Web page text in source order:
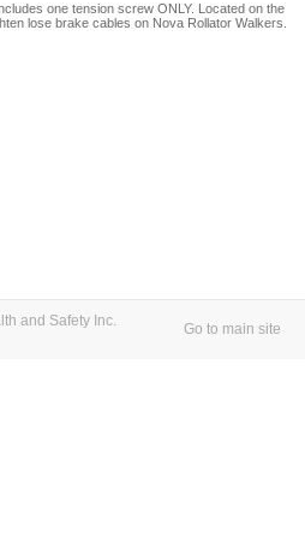
one tension screw ONLY. Located on the
lose brake cables on Nova Rollator Walkers.
and Safety Inc.
Go to main site